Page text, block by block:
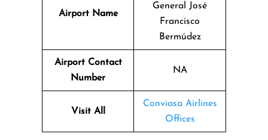
Airport Name
General José
Francisco
Bermúdez
Airport Contact
Number
NA
Visit All
Conviasa Airlines
Offices